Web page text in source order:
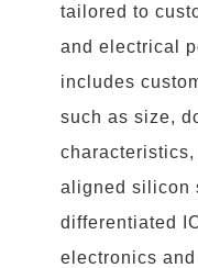
tailored to
and electrical
includes
such as size,
aligned silicon
differentiated
electronics and